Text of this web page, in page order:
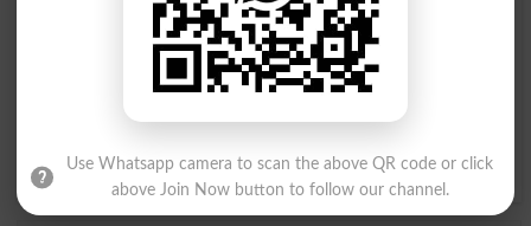
K L M N
Y Z
Use Whatsapp camera to scan the above QR code or click
above Join Now button to follow our channel.